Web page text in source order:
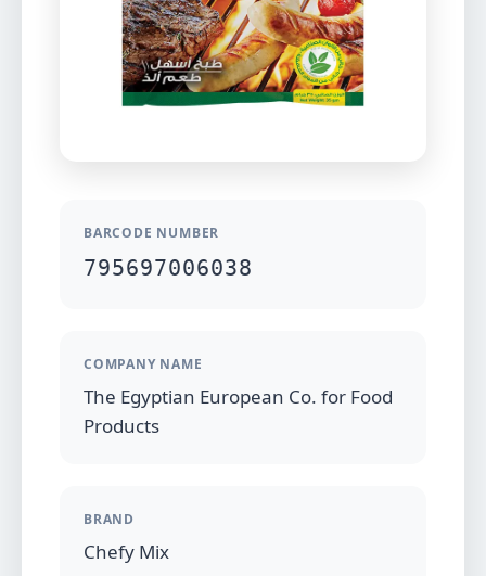
BARCODE NUMBER
795697006038
COMPANY NAME
The Egyptian European Co. for Food
Products
BRAND
Chefy Mix